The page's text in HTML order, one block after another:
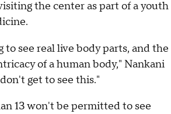
the center as part of a youth
to see real live body parts, and the
of a human body," Nankani
get to see this."
13 won't be permitted to see